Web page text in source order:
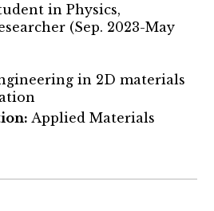
in Physics,
(Sep. 2023-May
in 2D materials
Applied Materials